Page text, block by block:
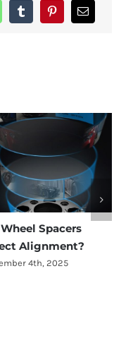
TumblrPinterestEmail
Spacers
Alignment?
4th, 2025